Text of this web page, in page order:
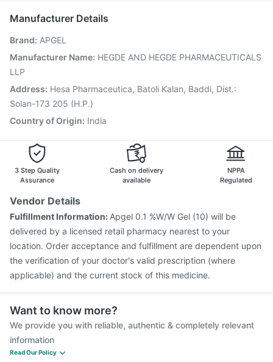
Fluarix Tetra Vaccine
Boostrix Vaccine
Influvac Tetra Vaccine Fluquadri Sh Vaccine
Pneumosil Vaccine
Havrix 720 Junior Vaccine
Vaxigrip NH 2025/2026 Vaccine
Manufacturer Details
Brand: APGEL
Manufacturer Name: HEGDE AND HEGDE PHARMACEUTICALS
LLP
Address: Hesa Pharmaceutica, Batoli Kalan, Baddi, Dist.:
Solan-173 205 (H.P.)
Country of Origin: India
3 Step Quality
Assurance
Cash on delivery
available
NPPA
Regulated
Vendor Details
Fulfillment Information: Apgel 0.1 %W/W Gel (10) will be
delivered by a licensed retail pharmacy nearest to your
location. Order acceptance and fulfillment are dependent upon
the verification of your doctor's valid prescription (where
applicable) and the current stock of this medicine.
Want to know more?
We provide you with reliable, authentic & completely relevant
information
Read Our Policy